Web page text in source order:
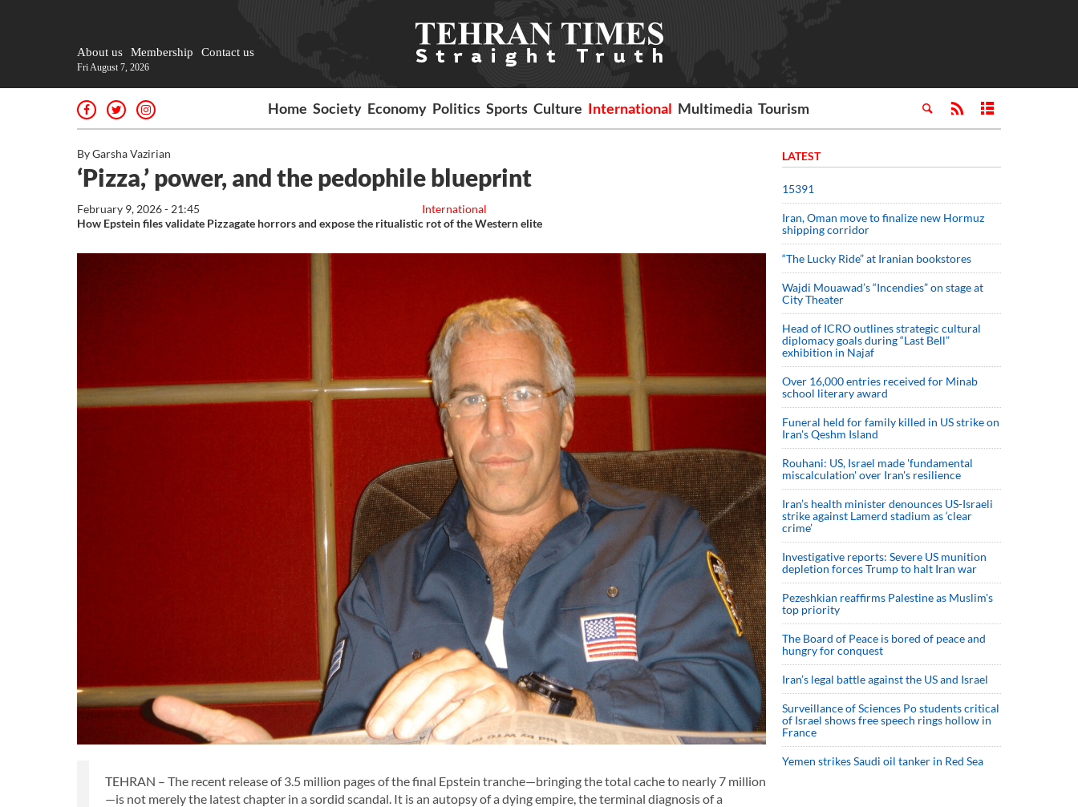
About us Membership Contact us
Fri August 7, 2026
Home Society Economy Politics Sports Culture International Multimedia Tourism
By Garsha Vazirian
‘Pizza,’ power, and the pedophile blueprint
International
February 9, 2026 - 21:45
How Epstein files validate Pizzagate horrors and expose the ritualistic rot of the Western elite
TEHRAN – The recent release of 3.5 million pages of the final Epstein tranche—bringing the total cache to nearly 7 million
—is not merely the latest chapter in a sordid scandal. It is an autopsy of a dying empire, the terminal diagnosis of a
LATEST
15391
Iran, Oman move to finalize new Hormuz
shipping corridor
“The Lucky Ride” at Iranian bookstores
Wajdi Mouawad’s “Incendies” on stage at
City Theater
Head of ICRO outlines strategic cultural
diplomacy goals during “Last Bell”
exhibition in Najaf
Over 16,000 entries received for Minab
school literary award
Funeral held for family killed in US strike on
Iran's Qeshm Island
Rouhani: US, Israel made 'fundamental
miscalculation' over Iran's resilience
Iran’s health minister denounces US-Israeli
strike against Lamerd stadium as ‘clear
crime’
Investigative reports: Severe US munition
depletion forces Trump to halt Iran war
Pezeshkian reaffirms Palestine as Muslim's
top priority
The Board of Peace is bored of peace and
hungry for conquest
Iran’s legal battle against the US and Israel
Surveillance of Sciences Po students critical
of Israel shows free speech rings hollow in
France
Yemen strikes Saudi oil tanker in Red Sea